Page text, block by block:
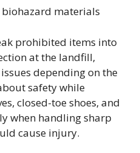
materials
prohibited items into
at the landfill,
depending on the
safety while
closed-toe shoes, and
when handling sharp
cause injury.